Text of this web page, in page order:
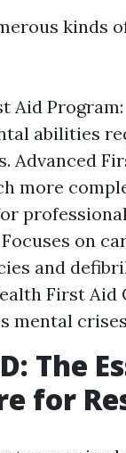
kinds
Aid
abilities
Advanced
more
on
and
First Aid
mental
The
for